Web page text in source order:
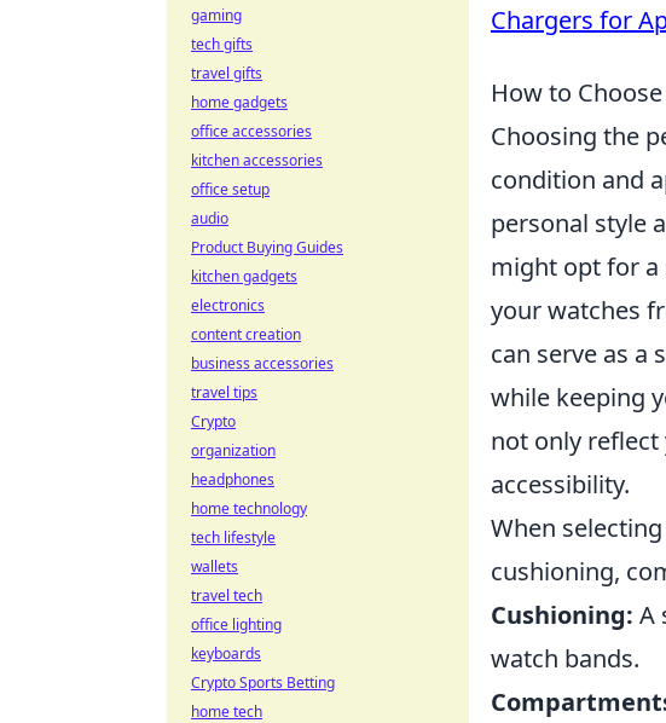
Chargers for
How to
Choosing the
condition and
personal style
might opt for a
your watches
can serve as a
while keeping
not only
accessibility.
When
cushioning,
Cushioning: A
watch bands.
gaming
tech gifts
travel gifts
home gadgets
office accessories
kitchen accessories
office setup
audio
Product Buying Guides
kitchen gadgets
electronics
content creation
business accessories
travel tips
Crypto
organization
headphones
home technology
tech lifestyle
wallets
travel tech
office lighting
keyboards
Crypto Sports Betting
home tech